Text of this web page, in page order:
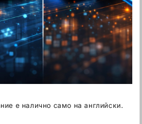
е налично само на английски.